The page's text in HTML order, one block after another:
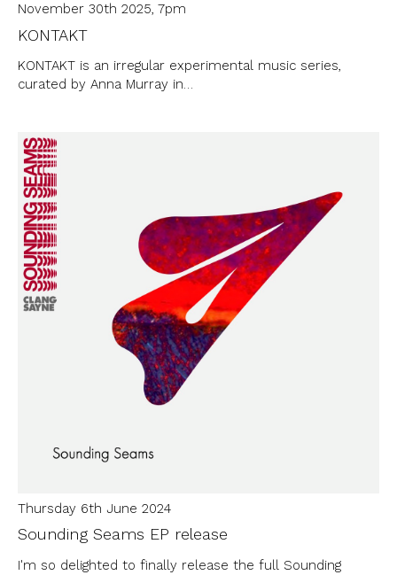
November 30th 2025, 7pm
KONTAKT
KONTAKT is an irregular experimental music series,
curated by Anna Murray in…
Thursday 6th June 2024
Sounding Seams EP release
I'm so delighted to finally release the full Sounding